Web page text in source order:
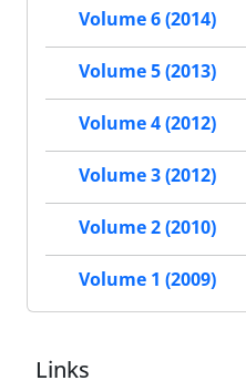
Volume 6 (2014)
Volume 5 (2013)
Volume 4 (2012)
Volume 3 (2012)
Volume 2 (2010)
Volume 1 (2009)
Links